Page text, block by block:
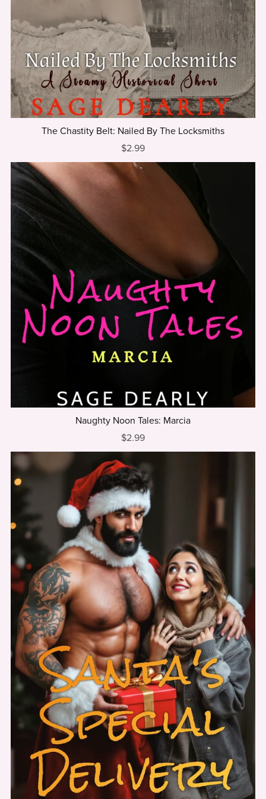
The Chastity Belt: Nailed By The Locksmiths
$2.99
Naughty Noon Tales: Marcia
$2.99